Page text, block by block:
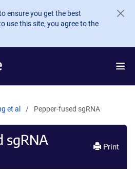
ensure you get the best
use this site, you agree to the
et al Pepper-fused sgRNA
sgRNA Print